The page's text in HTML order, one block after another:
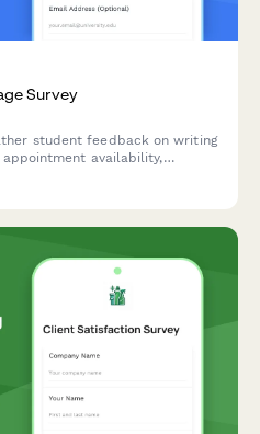
Survey
student feedback on writing
availability,